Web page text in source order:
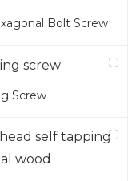
Bolt Screw
Screw